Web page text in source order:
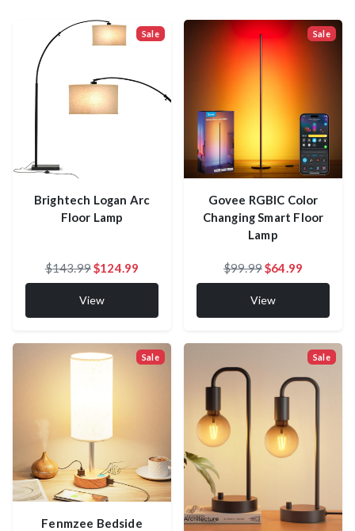
Sale
Brightech Logan Arc
Floor Lamp
$143.99$124.99
View
Sale
Govee RGBIC Color
Changing Smart Floor
Lamp
$99.99$64.99
View
Sale
Fenmzee Bedside
Sale